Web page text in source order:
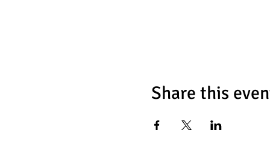
Share this